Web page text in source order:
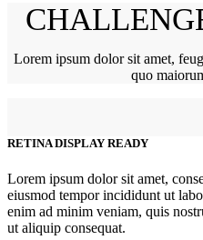
Lorem ipsum dolor sit amet,
quo
RETINA DISPLAY READY
Lorem ipsum dolor sit amet,
eiusmod tempor incididunt ut
enim ad minim veniam, quis
ut aliquip consequat.